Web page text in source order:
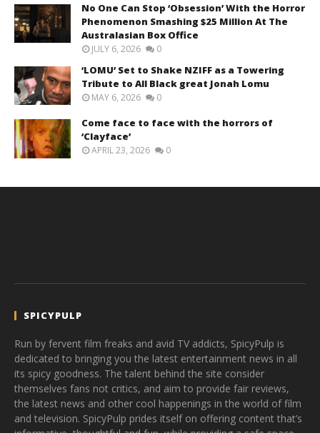
No One Can Stop ‘Obsession’ With the Horror
Phenomenon Smashing $25 Million At The
Australasian Box Office
JULY 6, 2026 0
‘LOMU’ Set to Shake NZIFF as a Towering
Tribute to All Black great Jonah Lomu
MAY 6, 2026 0
Come face to face with the horrors of
‘Clayface’
APRIL 23, 2026 0
SPICYPULP
Run by fervent film freaks and avid TV addicts, SpicyPulp is
dedicated to bringing you the latest entertainment news in all
its spicy goodness. The talent behind the site consider
themselves fans not critics, and aim to provide fair reviews,
the latest news and other cool happenings in the world of film
and television. SpicyPulp prides itself on offering content that’s